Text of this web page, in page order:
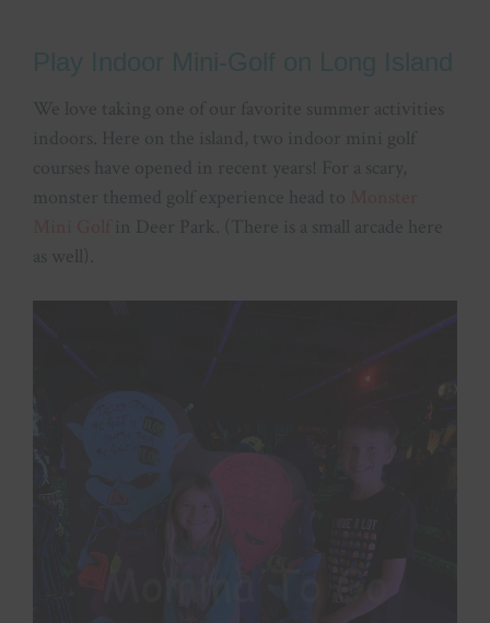
We love taking one of our favorite summer activities
indoors. Here on the island, two indoor mini golf
courses have opened in recent years! For a scary,
monster themed golf experience head to
in Deer Park. (There is a small arcade here
as well).